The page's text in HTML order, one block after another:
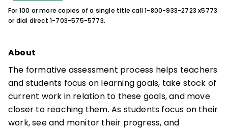
For 100 or more copies of a single title call 1-800-933-2723 x5773
or dial direct 1-703-575-5773.
About
The formative assessment process helps teachers
and students focus on learning goals, take stock of
current work in relation to these goals, and move
closer to reaching them. As students focus on their
work, see and monitor their progress, and